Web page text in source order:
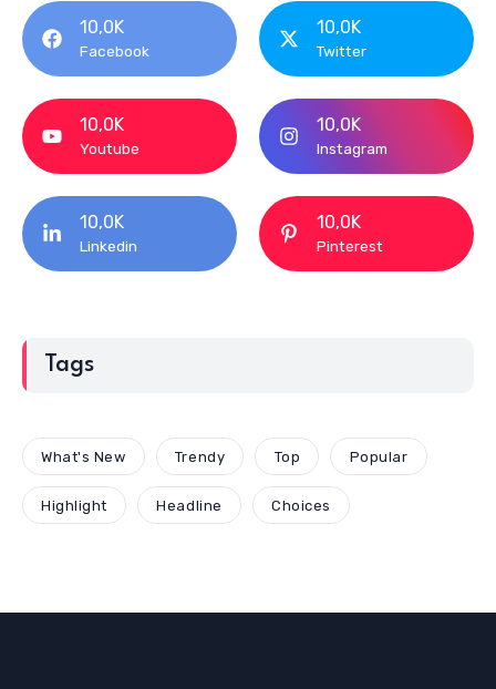
10,0K
Facebook
10,0K
Twitter
10,0K
Youtube
10,0K
Instagram
10,0K
Linkedin
10,0K
Pinterest
Tags
What's New Trendy Top Popular
Highlight Headline Choices